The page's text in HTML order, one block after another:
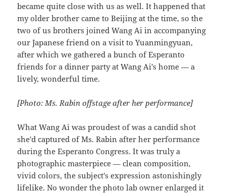
became quite close with us as well. It happened that
my older brother came to Beijing at the time, so the
two of us brothers joined Wang Ai in accompanying
our Japanese friend on a visit to Yuanmingyuan,
after which we gathered a bunch of Esperanto
friends for a dinner party at Wang Ai's home — a
lively, wonderful time.
[Photo: Ms. Rabin offstage after her performance]
What Wang Ai was proudest of was a candid shot
she'd captured of Ms. Rabin after her performance
during the Esperanto Congress. It was truly a
photographic masterpiece — clean composition,
vivid colors, the subject's expression astonishingly
lifelike. No wonder the photo lab owner enlarged it